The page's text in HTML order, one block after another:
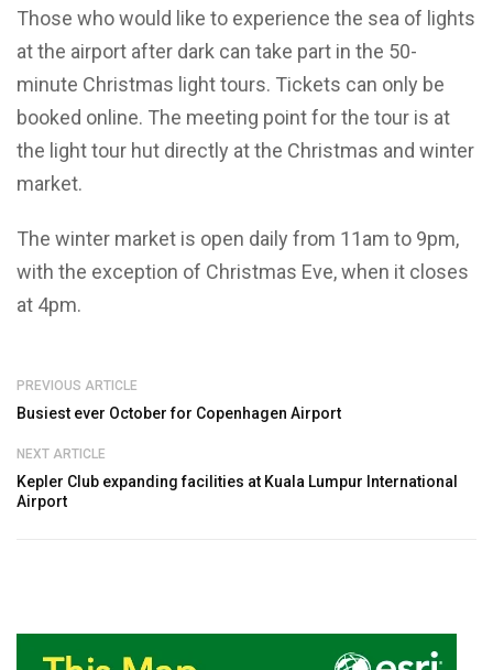
Those who would like to experience the sea of lights
at the airport after dark can take part in the 50-
minute Christmas light tours. Tickets can only be
booked online. The meeting point for the tour is at
the light tour hut directly at the Christmas and winter
market.
The winter market is open daily from 11am to 9pm,
with the exception of Christmas Eve, when it closes
at 4pm.
PREVIOUS ARTICLE
Busiest ever October for Copenhagen Airport
NEXT ARTICLE
Kepler Club expanding facilities at Kuala Lumpur International
Airport